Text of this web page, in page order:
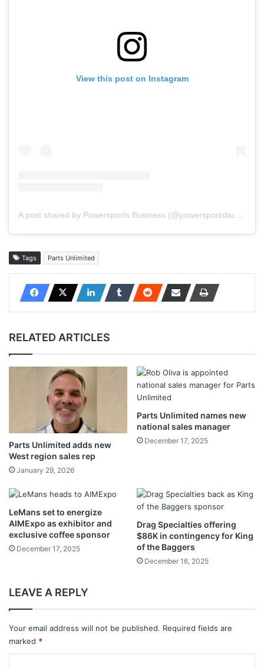
View this post on Instagram
Tags Parts Unlimited
RELATED ARTICLES
Parts Unlimited adds new
West region sales rep
January 29, 2026
Parts Unlimited names new
national sales manager
December 17, 2025
LeMans set to energize
AIMExpo as exhibitor and
exclusive coffee sponsor
December 17, 2025
Drag Specialties offering
$86K in contingency for King
of the Baggers
December 16, 2025
LEAVE A REPLY
Your email address will not be published. Required fields are
marked *